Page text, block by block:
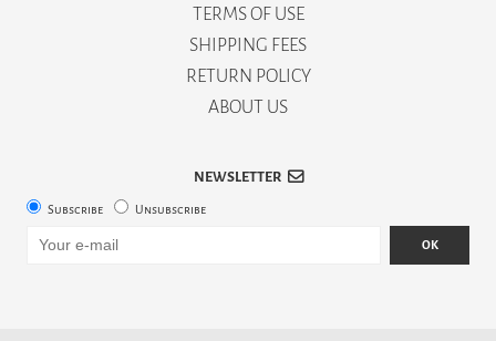
TERMS OF USE
SHIPPING FEES
RETURN POLICY
ABOUT US
NEWSLETTER
Subscribe Unsubscribe
OK